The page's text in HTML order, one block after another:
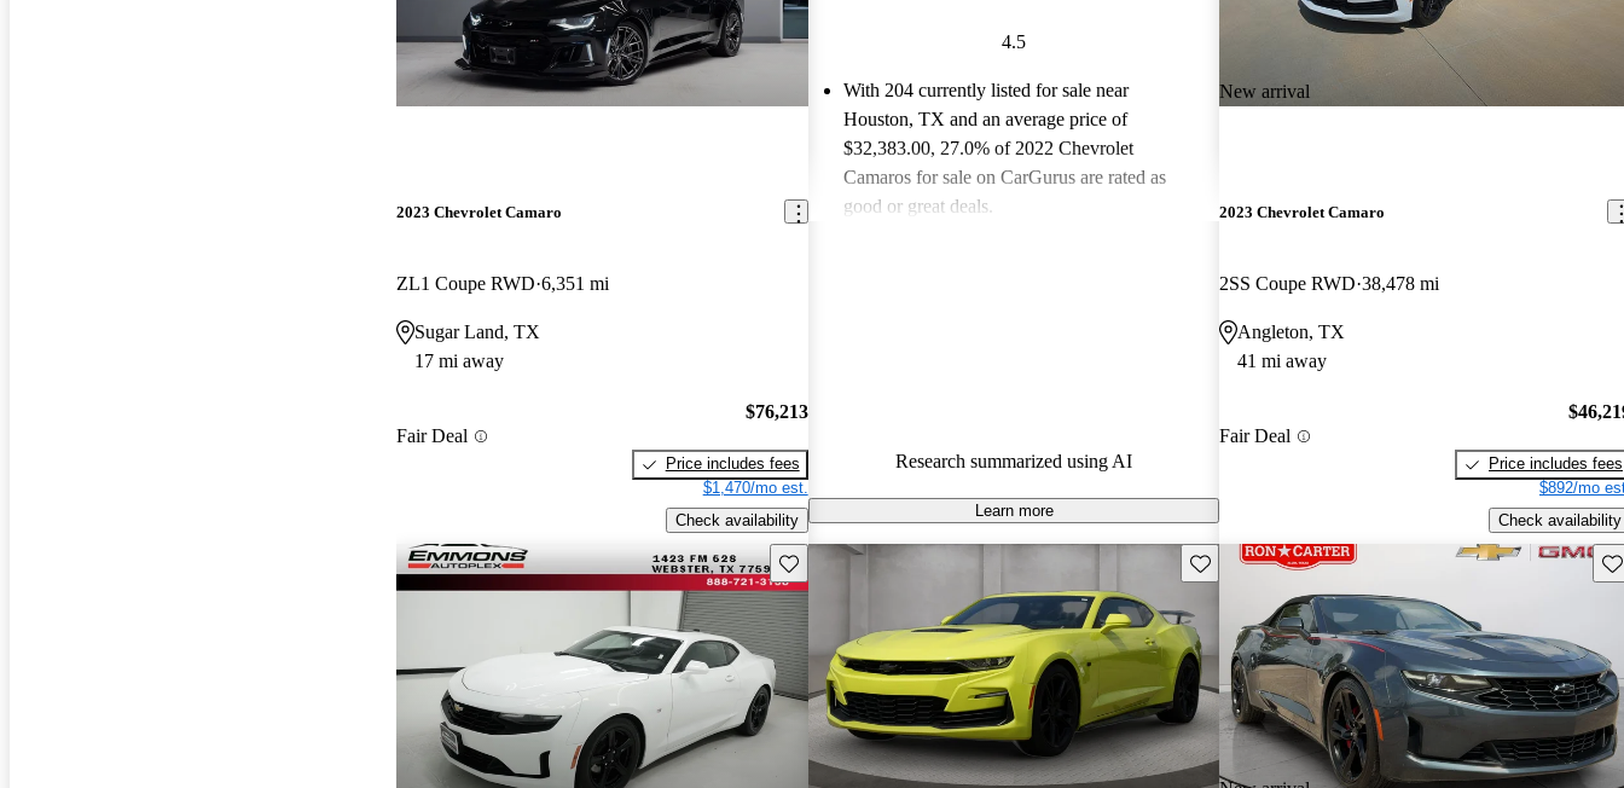
2023 Chevrolet Camaro
ZL1 Coupe RWD 6,351 mi
Sugar Land, TX
17 mi away
Fair Deal
$76,213
Price includes fees
$1,470/mo est.
Check availability
4.5
With 204 currently listed for sale near
Houston, TX and an average price of
$32,383.00, 27.0% of 2022 Chevrolet
Camaros for sale on CarGurus are rated as
good or great deals.
Research summarized using AI
Learn more
New arrival
2023 Chevrolet Camaro
2SS Coupe RWD 38,478 mi
Angleton, TX
41 mi away
Fair Deal
Price includes fees
$892/mo
Check availability
Save this listing Save this listing